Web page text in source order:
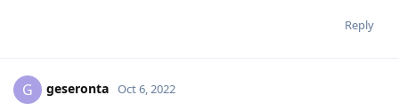
Reply
G geseronta Oct 6, 2022